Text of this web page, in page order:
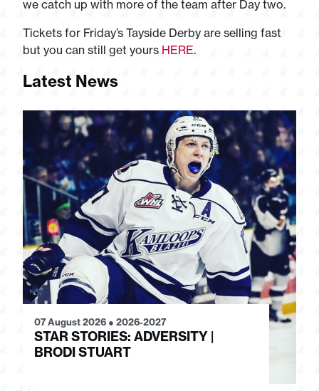
we catch up with more of the team after Day two.
Tickets for Friday’s Tayside Derby are selling fast
but you can still get yours HERE.
Latest News
07 August 2026 ● 2026-2027
STAR STORIES: ADVERSITY |
BRODI STUART